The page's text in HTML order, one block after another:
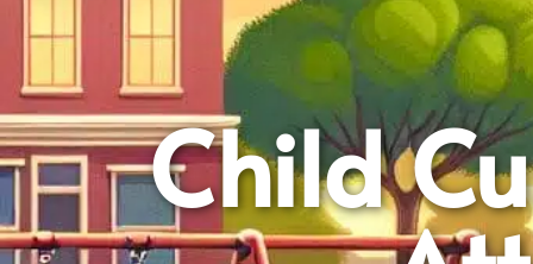
Child